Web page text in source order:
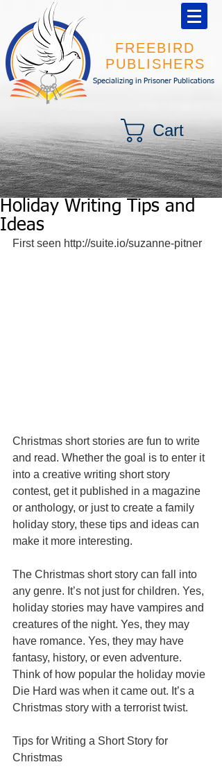
FREEBIRD
PUBLISHERS
Specializing in Prisoner Publications
Cart
Holiday Writing Tips and
Ideas
First seen http://suite.io/suzanne-pitner
Christmas short stories are fun to write
and read. Whether the goal is to enter it
into a creative writing short story
contest, get it published in a magazine
or anthology, or just to create a family
holiday story, these tips and ideas can
make it more interesting.
The Christmas short story can fall into
any genre. It’s not just for children. Yes,
holiday stories may have vampires and
creatures of the night. Yes, they may
have romance. Yes, they may have
fantasy, history, or even adventure.
Think of how popular the holiday movie
Die Hard was when it came out. It’s a
Christmas story with a terrorist twist.
Tips for Writing a Short Story for
Christmas